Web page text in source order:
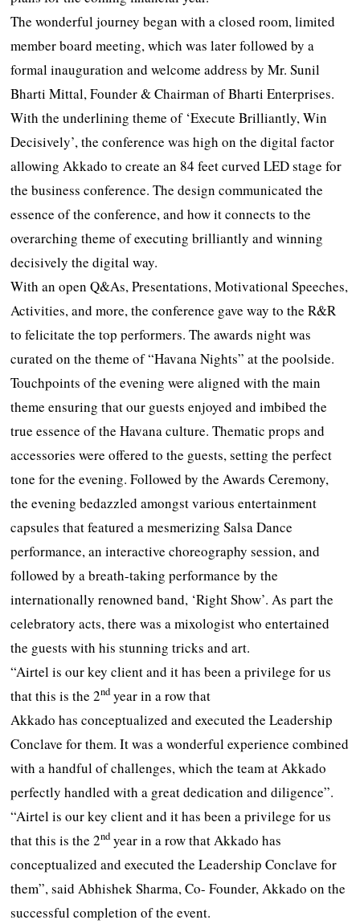
The wonderful journey began with a closed room, limited
member board meeting, which was later followed by a
formal inauguration and welcome address by Mr. Sunil
Bharti Mittal, Founder & Chairman of Bharti Enterprises.
With the underlining theme of ‘Execute Brilliantly, Win
Decisively’, the conference was high on the digital factor
allowing Akkado to create an 84 feet curved LED stage for
the business conference. The design communicated the
essence of the conference, and how it connects to the
overarching theme of executing brilliantly and winning
decisively the digital way.
With an open Q&As, Presentations, Motivational Speeches,
Activities, and more, the conference gave way to the R&R
to felicitate the top performers. The awards night was
curated on the theme of “Havana Nights” at the poolside.
Touchpoints of the evening were aligned with the main
theme ensuring that our guests enjoyed and imbibed the
true essence of the Havana culture. Thematic props and
accessories were offered to the guests, setting the perfect
tone for the evening. Followed by the Awards Ceremony,
the evening bedazzled amongst various entertainment
capsules that featured a mesmerizing Salsa Dance
performance, an interactive choreography session, and
followed by a breath-taking performance by the
internationally renowned band, ‘Right Show’. As part the
celebratory acts, there was a mixologist who entertained
the guests with his stunning tricks and art.
“Airtel is our key client and it has been a privilege for us
that this is the 2nd year in a row that
Akkado has conceptualized and executed the Leadership
Conclave for them. It was a wonderful experience combined
with a handful of challenges, which the team at Akkado
perfectly handled with a great dedication and diligence”.
“Airtel is our key client and it has been a privilege for us
that this is the 2nd year in a row that Akkado has
conceptualized and executed the Leadership Conclave for
them”, said Abhishek Sharma, Co- Founder, Akkado on the
successful completion of the event.